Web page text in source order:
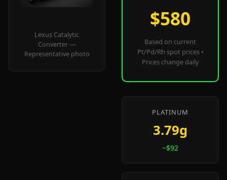
Lexus Catalytic
Converter —
Representative photo
$580
Based on current
Pt/Pd/Rh spot prices •
Prices change daily
PLATINUM
3.79g
~$92